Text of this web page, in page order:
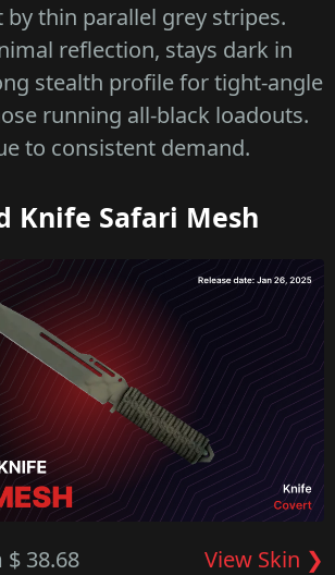
by thin parallel grey stripes.
reflection, stays dark in
stealth profile for tight-angle
running all-black loadouts.
to consistent demand.
Knife Safari Mesh
38.68
View Skin ❯